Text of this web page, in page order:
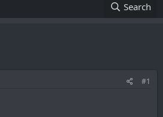
Search
#1